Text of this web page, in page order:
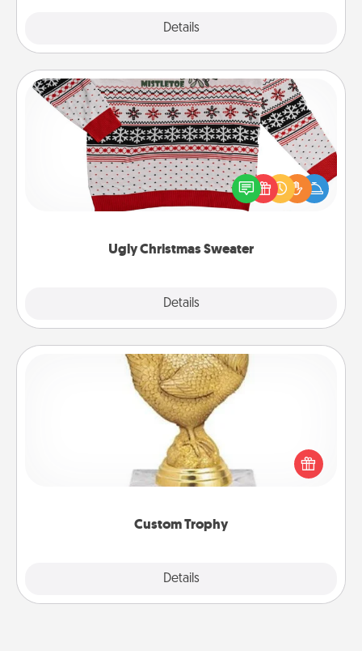
Details
Ugly Christmas Sweater
Details
Ugly Christmas Sweater
Flaunt your LOVE LANGUAGE® this Christmas with
these fun and bold LOVE LANGUAGE® themed
"Ugly Christmas Sweaters."
Custom Trophy
Details
Custom Trophy
Find a local or online trophy shop and create a
customized trophy for a friend or relative. Be
creative and fun, but most of all, make it personal!